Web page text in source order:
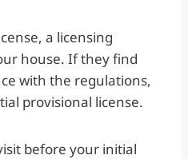
a licensing
house. If they find
with the regulations,
provisional license.
before your initial